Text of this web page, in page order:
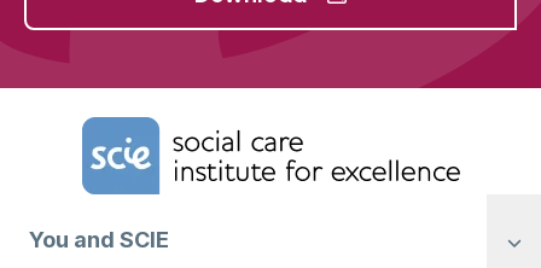
Home Link Logo
You and SCIE